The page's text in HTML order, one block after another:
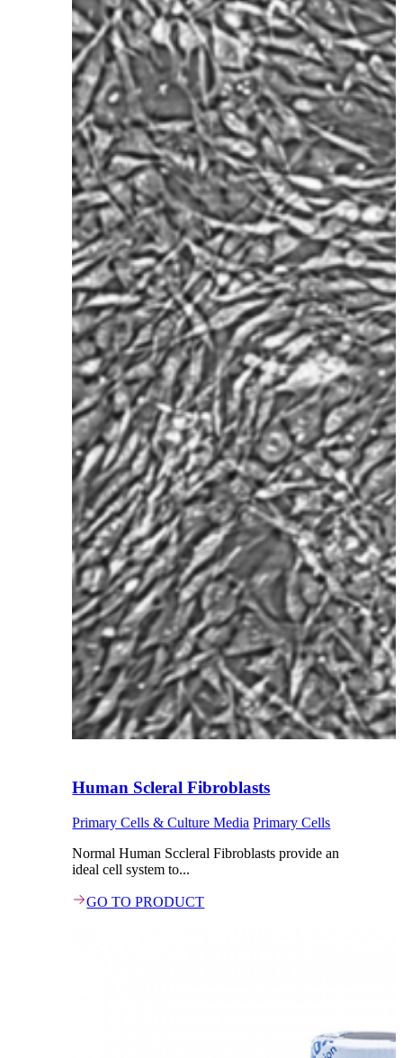
Human Scleral Fibroblasts
Primary Cells & Culture Media Primary Cells
Normal Human Sccleral Fibroblasts provide an
ideal cell system to...
GO TO PRODUCT